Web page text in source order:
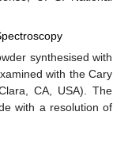
synthesised with
with the Cary
CA, USA). The
with a resolution of